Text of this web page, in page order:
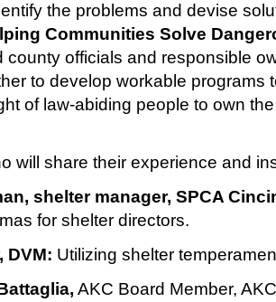
the problems and devise
Communities Solve
county officials and responsible
to develop workable programs
of law-abiding people to own
will share their experience and
shelter manager, SPCA
for shelter directors.
DVM: Utilizing shelter
AKC Board Member,